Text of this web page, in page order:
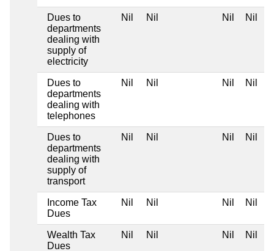
Dues to
departments
dealing with
supply of
electricity
Nil Nil Nil Nil
Dues to
departments
dealing with
telephones
Nil Nil Nil Nil
Dues to
departments
dealing with
supply of
transport
Nil Nil Nil Nil
Income Tax
Dues
Nil Nil Nil Nil
Wealth Tax
Dues
Nil Nil Nil Nil